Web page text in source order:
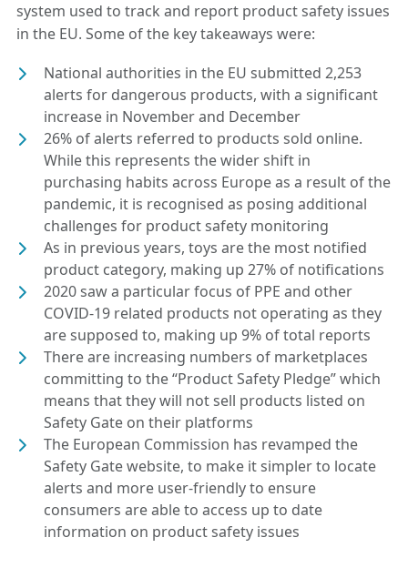
system used to track and report product safety issues
in the EU. Some of the key takeaways were:
National authorities in the EU submitted 2,253
alerts for dangerous products, with a significant
increase in November and December
26% of alerts referred to products sold online.
While this represents the wider shift in
purchasing habits across Europe as a result of the
pandemic, it is recognised as posing additional
challenges for product safety monitoring
As in previous years, toys are the most notified
product category, making up 27% of notifications
2020 saw a particular focus of PPE and other
COVID-19 related products not operating as they
are supposed to, making up 9% of total reports
There are increasing numbers of marketplaces
committing to the “Product Safety Pledge” which
means that they will not sell products listed on
Safety Gate on their platforms
The European Commission has revamped the
Safety Gate website, to make it simpler to locate
alerts and more user-friendly to ensure
consumers are able to access up to date
information on product safety issues